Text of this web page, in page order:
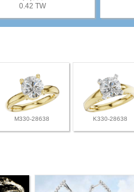
0.42 TW
M330-28638 K330-28638